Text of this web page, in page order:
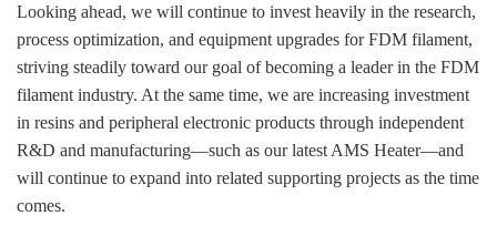
Looking ahead, we will continue to invest heavily in the research,
process optimization, and equipment upgrades for FDM filament,
striving steadily toward our goal of becoming a leader in the FDM
filament industry. At the same time, we are increasing investment
in resins and peripheral electronic products through independent
R&D and manufacturing—such as our latest AMS Heater—and
will continue to expand into related supporting projects as the time
comes.